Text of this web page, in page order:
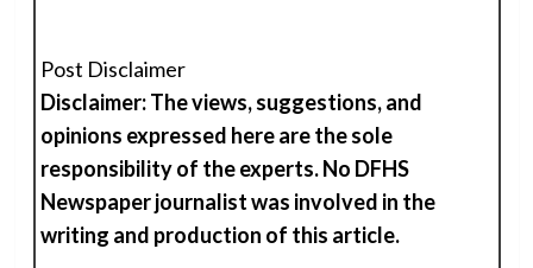
Post Disclaimer
Disclaimer: The views, suggestions, and
opinions expressed here are the sole
responsibility of the experts. No DFHS
Newspaper journalist was involved in the
writing and production of this article.